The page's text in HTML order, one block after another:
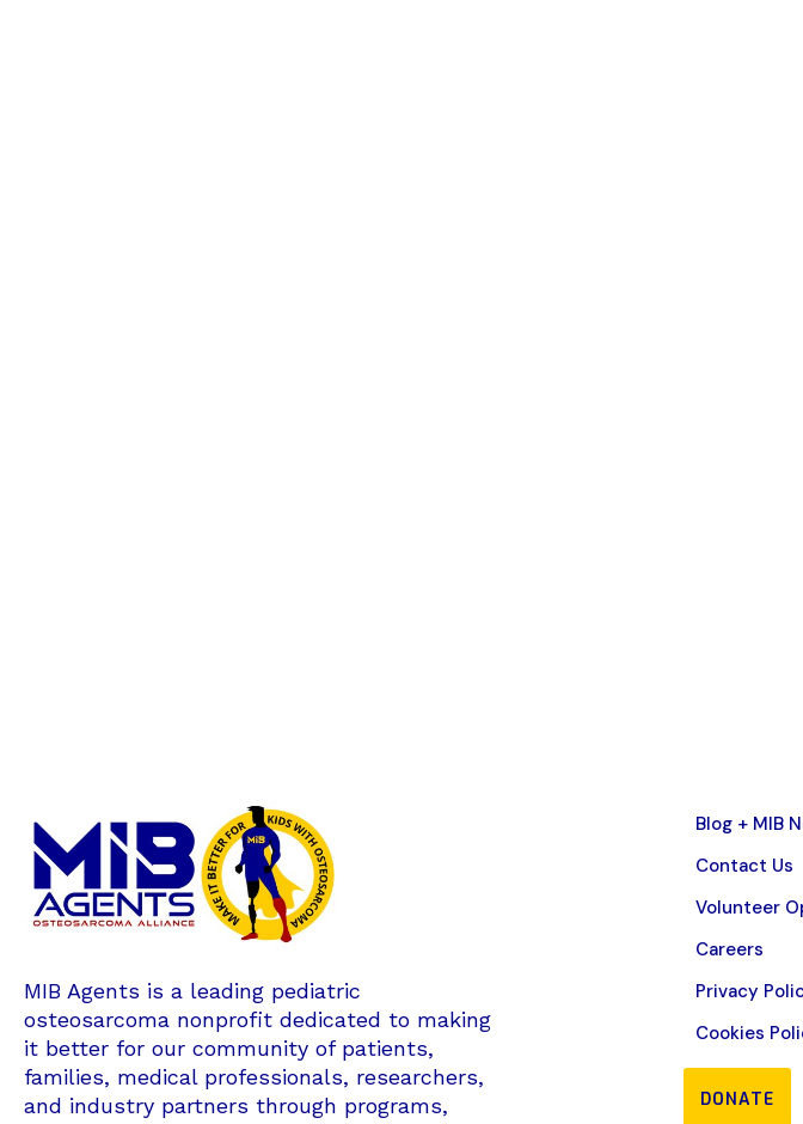
MIB Agents is a leading pediatric
osteosarcoma nonprofit dedicated to making
it better for our community of patients,
families, medical professionals, researchers,
and industry partners through programs,
Blog + MIB
Contact Us
Volunteer
Careers
Privacy
Cookies
DONATE